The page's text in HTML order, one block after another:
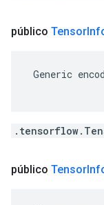
público Tensor
Generic
público Tensor